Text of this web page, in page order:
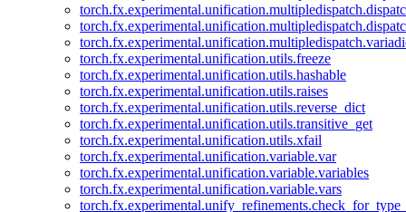
torch.fx.experimental.unification.utils.freeze
torch.fx.experimental.unification.utils.hashable
torch.fx.experimental.unification.utils.raises
torch.fx.experimental.unification.utils.reverse_dict
torch.fx.experimental.unification.utils.transitive_get
torch.fx.experimental.unification.utils.xfail
torch.fx.experimental.unification.variable.var
torch.fx.experimental.unification.variable.variables
torch.fx.experimental.unification.variable.vars